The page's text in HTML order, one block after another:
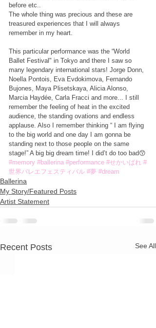
before etc..
The whole thing was precious and these are
treasured experiences that I will always
remember in my heart.
This particular performance was the “World
Ballet Festival" in Tokyo and there I saw so
many legendary international stars! Jorge Donn,
Noella Pontois, Eva Evdokimova, Fernando
Bujones, Maya Plisetskaya, Alicia Alonso,
Marcia Haydée, Carla Fracci and more... I still
remember the feeling of heat in the excited
audience, the standing ovations and endless
applause. Also I remember thinking “ I am flying
to the big world and one day I am gonna be
standing next to those people on the same
stage!” A big big dream time! I did’t do too bad😙
#memory #ballerina #performance #せかいばれ #
世界バレエフェスティバル #夢 #dream
Ballerina
My Story/Featured Posts
Artist Statement
Recent Posts See All